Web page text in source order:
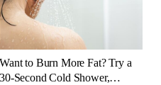
Want to Burn More Fat? Try a
30-Second Cold Shower,